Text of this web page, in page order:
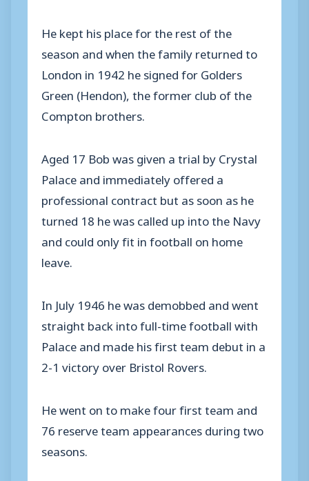
He kept his place for the rest of the
season and when the family returned to
London in 1942 he signed for Golders
Green (Hendon), the former club of the
Compton brothers.
Aged 17 Bob was given a trial by Crystal
Palace and immediately offered a
professional contract but as soon as he
turned 18 he was called up into the Navy
and could only fit in football on home
leave.
In July 1946 he was demobbed and went
straight back into full-time football with
Palace and made his first team debut in a
2-1 victory over Bristol Rovers.
He went on to make four first team and
76 reserve team appearances during two
seasons.